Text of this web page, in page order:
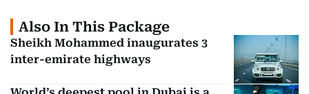
Also In This Package
Sheikh Mohammed inaugurates 3
inter-emirate highways